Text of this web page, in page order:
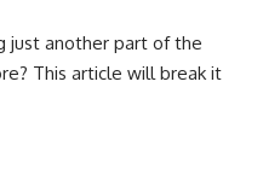
just another part of the
This article will break it